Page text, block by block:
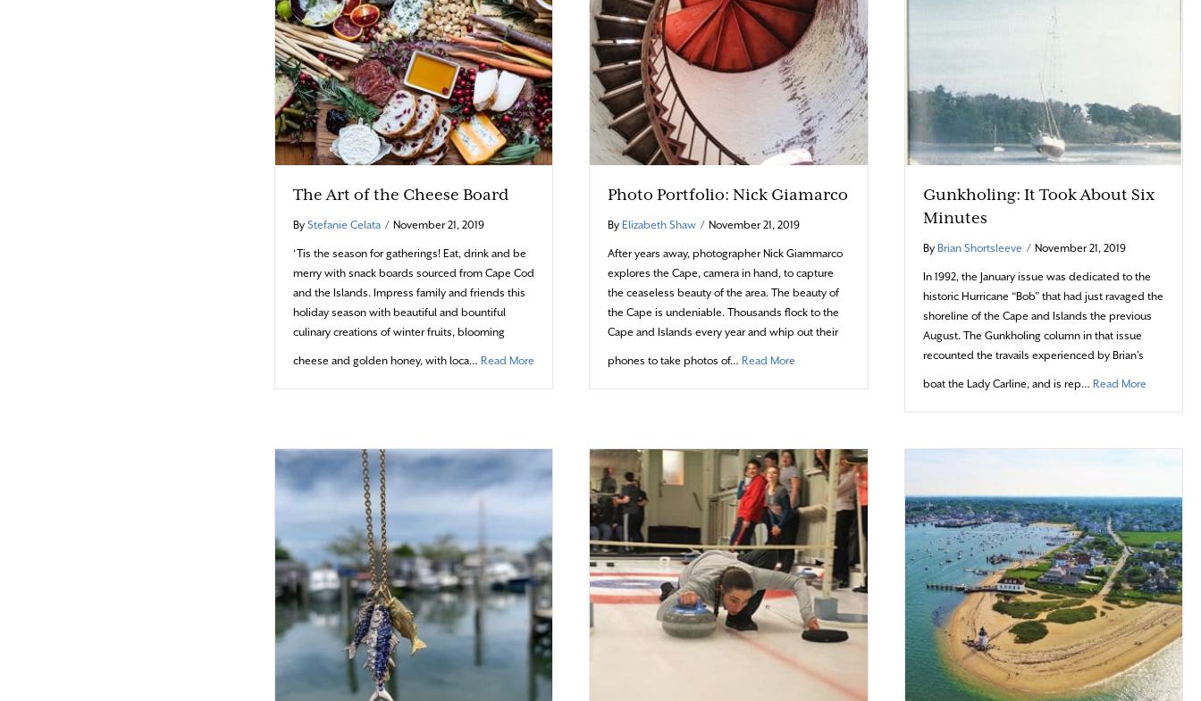
The Art of the Cheese Board
By Stefanie Celata / November 21, 2019
‘Tis the season for gatherings! Eat, drink and be
merry with snack boards sourced from Cape Cod
and the Islands. Impress family and friends this
holiday season with beautiful and bountiful
culinary creations of winter fruits, blooming
cheese and golden honey, with loca… Read Moreabout The Art of the Cheese Board
Photo Portfolio: Nick Giamarco
ByElizabeth Shaw / November 21, 2019
After years away, photographer Nick Giammarco
explores the Cape, camera in hand, to capture
the ceaseless beauty of the area. The beauty of
the Cape is undeniable. Thousands flock to the
Cape and Islands every year and whip out their
phones to take photos of… Read More about Photo Portfolio: Nick Giamarco
Gunkholing: It Took About Six
Minutes
By Brian Shortsleeve / November 21, 2019
In 1992, the January issue was dedicated to the
historic Hurricane “Bob” that had just ravaged the
shoreline of the Cape and Islands the previous
August. The Gunkholing column in that issue
recounted the travails experienced by Brian’s
boat the Lady Carline, and is rep… Read Moreabout